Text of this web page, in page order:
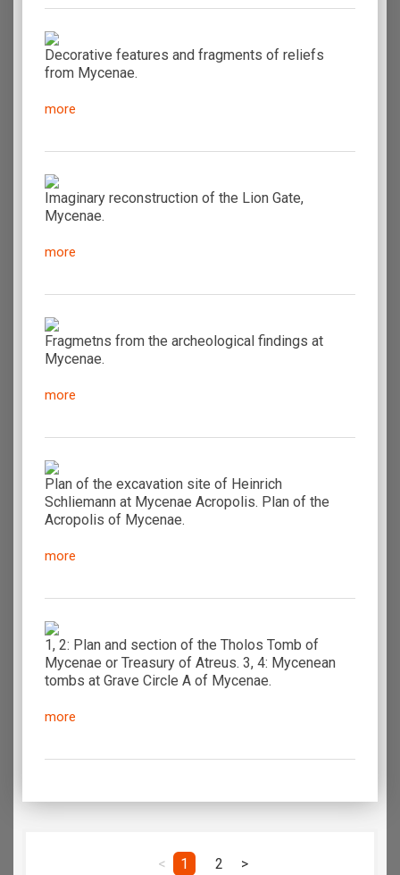
Decorative features and fragments of reliefs
from Mycenae.
more
Imaginary reconstruction of the Lion Gate,
Mycenae.
more
Fragmetns from the archeological findings at
Mycenae.
more
Plan of the excavation site of Heinrich
Schliemann at Mycenae Acropolis. Plan of the
Acropolis of Mycenae.
more
1, 2: Plan and section of the Tholos Tomb of
Mycenae or Treasury of Atreus. 3, 4: Mycenean
tombs at Grave Circle A of Mycenae.
more
< 1 2 >